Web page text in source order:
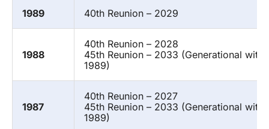
1989 40th Reunion – 2029
1988
40th Reunion – 2028
45th Reunion – 2033 (Generational with
1989)
1987
40th Reunion – 2027
45th Reunion – 2033 (Generational with
1989)